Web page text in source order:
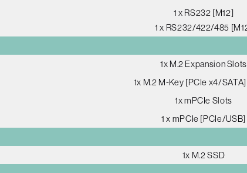
1 x RS232 [M12]
1 x RS232/422/485
1x M.2 Expansion Slots
1x M.2 M-Key [PCIe x4/
1x mPCIe Slots
1 x mPCIe [PCIe/USB]
1x M.2 SSD